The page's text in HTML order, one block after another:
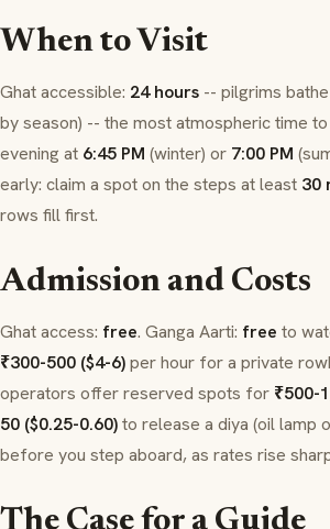
When to Visit
Ghataccessible: 24 hours -- pilgrims
by season) -- the most atmospheric time
evening at 6:45 PM (winter) or 7:00 PM
early: claim a spot on the steps at least 30
rows fill first.
Admission and Costs
Ghataccess: free. Ganga Aarti: free to
₹300-500 ($4-6)per hour for a private
operators offer reserved spots for ₹500-
50 ($0.25-0.60)to release a diya (oil lamp
before you step aboard, as rates rise
The Case for a Guide